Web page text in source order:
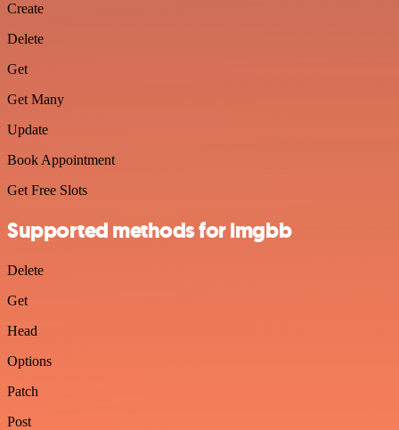
Create
Delete
Get
Get Many
Update
Book Appointment
Get Free Slots
Supported methods for imgbb
Delete
Get
Head
Options
Patch
Post